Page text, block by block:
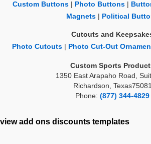
Custom Buttons
Photo Buttons
Magnets| Political
Cutouts and
Photo Cutouts| Photo Cut-Out
Custom Sports
1350 East Arapaho Road,
Richardson, Texas75081
Phone: (877) 344-4829
view add ons discounts templates